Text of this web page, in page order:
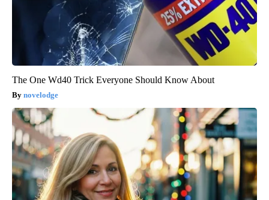
The One Wd40 Trick Everyone Should Know About
novelodge